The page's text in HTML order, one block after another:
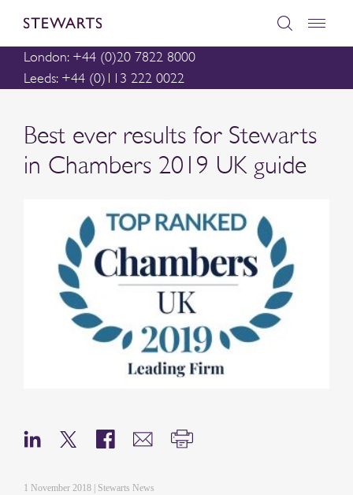
London: +44 (0)20 7822 8000
Leeds: +44 (0)113 222 0022
Best ever results for Stewarts
in Chambers 2019 UK guide
1 November 2018 | Stewarts News